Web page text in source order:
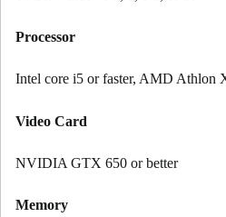
Processor
Intel core i5 or faster, AMD Athlon
Video Card
NVIDIA GTX 650 or better
Memory